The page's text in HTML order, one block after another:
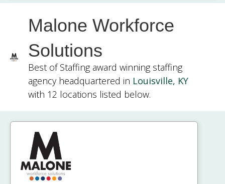
Malone Workforce
Solutions
Best of Staffing award winning staffing
agency headquartered in Louisville, KY
with 12 locations listed below.